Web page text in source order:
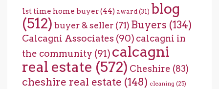
1st time home buyer(44) award(31) blog
(512) buyer & seller (71) Buyers (134)
Calcagni Associates (90) calcagni in
the community (91) calcagni
real estate (572) Cheshire (83)
cheshire real estate (148) cleaning (25)